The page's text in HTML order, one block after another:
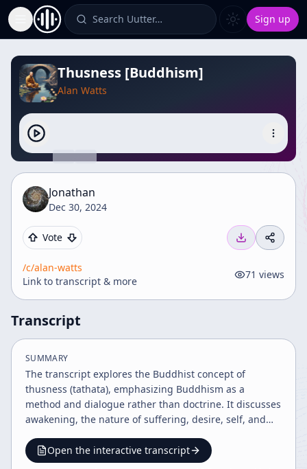
Toggle Sidebar Search Uutter… Sign up
Thusness [Buddhism]
Alan Watts
Jonathan
Dec 30, 2024
Vote
/c/alan-watts
Link to transcript & more
71 views
Transcript
SUMMARY
The transcript explores the Buddhist concept of
thusness (tathata), emphasizing Buddhism as a
method and dialogue rather than doctrine. It discusses
awakening, the nature of suffering, desire, self, and
bodhisattva ideal. The discourse also covers Eastern
aesthetics, consciousness, death, and the interplay of
Open the interactive transcript